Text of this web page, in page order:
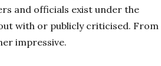
and officials exist under the
with or publicly criticised. From
impressive.